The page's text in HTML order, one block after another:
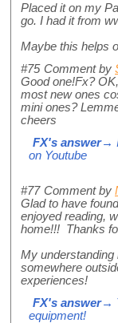
Placed it on my
go. I had it from
Maybe this helps
#75 Comment by
Good one!Fx?
most new ones
mini ones?
cheers
FX's answer→ I
on Youtube
#77 Comment by
Glad to have
enjoyed reading,
home!!! Thanks
My understanding
somewhere
experiences!
FX's answer→
equipment!